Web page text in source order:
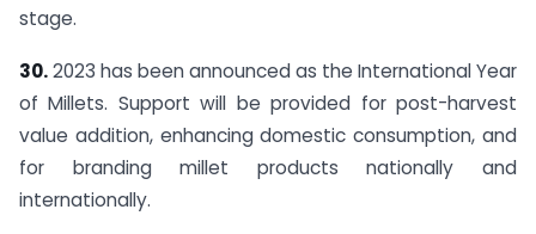
stage.
30.2023 has been announced as the International Year
of Millets. Support will be provided for post-harvest
value addition, enhancing domestic consumption, and
for branding millet products nationally and
internationally.